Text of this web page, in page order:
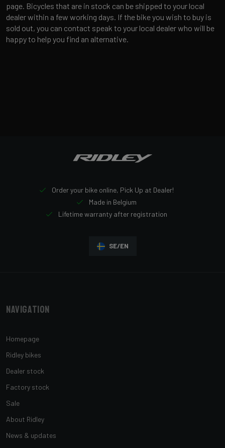
page. Bicycles that are in stock can be shipped to your local
dealer within a few working days. If the bike you wish to buy is
sold out, you can contact speak to your local dealer who will be
happy to help you find an alternative.
Order your bike online, Pick Up at Dealer!
Made in Belgium
Lifetime warranty after registration
SE/EN
Navigation
Homepage
Ridley bikes
Dealer stock
Factory stock
Sale
About Ridley
News & updates